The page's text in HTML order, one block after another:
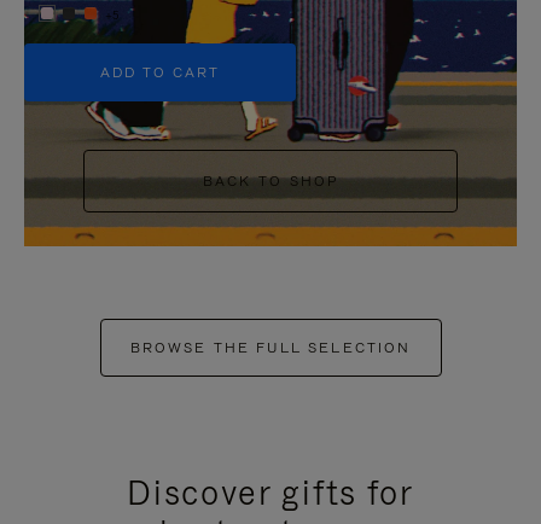
+5
ADD TO CART
BACK TO SHOP
BROWSE THE FULL SELECTION
Discover gifts for